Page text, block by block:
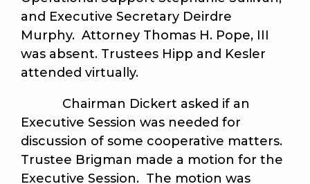
and Executive Secretary Deirdre
Murphy. Attorney Thomas H. Pope, III
was absent. Trustees Hipp and Kesler
attended virtually.
Chairman Dickert asked if an
Executive Session was needed for
discussion of some cooperative matters.
Trustee Brigman made a motion for the
Executive Session. The motion was